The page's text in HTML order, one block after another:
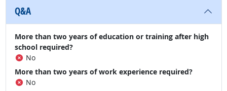
Q&A
More than two years of education or training after high
school required?
No
More than two years of work experience required?
No